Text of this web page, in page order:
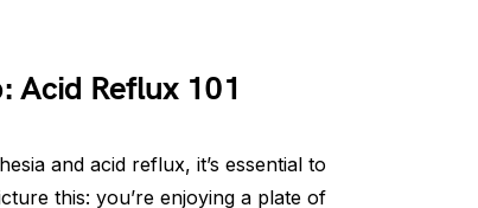
Acid Reflux 101
and acid reflux, it’s essential to
this: you’re enjoying a plate of